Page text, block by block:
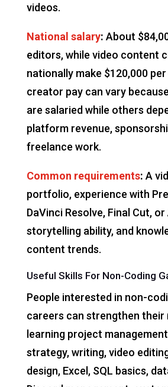
videos.
National salary: About
editors, while video content
nationally make $120,000
creator pay can vary
are salaried while others
platform revenue,
freelance work.
Common requirements: A
portfolio, experience with
DaVinci Resolve, Final Cut,
storytelling ability, and
content trends.
Useful Skills For Non-Coding
People interested in non-
careers can strengthen their
learning project
strategy, writing, video
design, Excel, SQL basics,